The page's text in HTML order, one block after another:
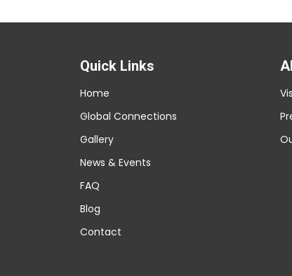
Quick Links
Home
Global Connections
Gallery
News & Events
FAQ
Blog
Contact